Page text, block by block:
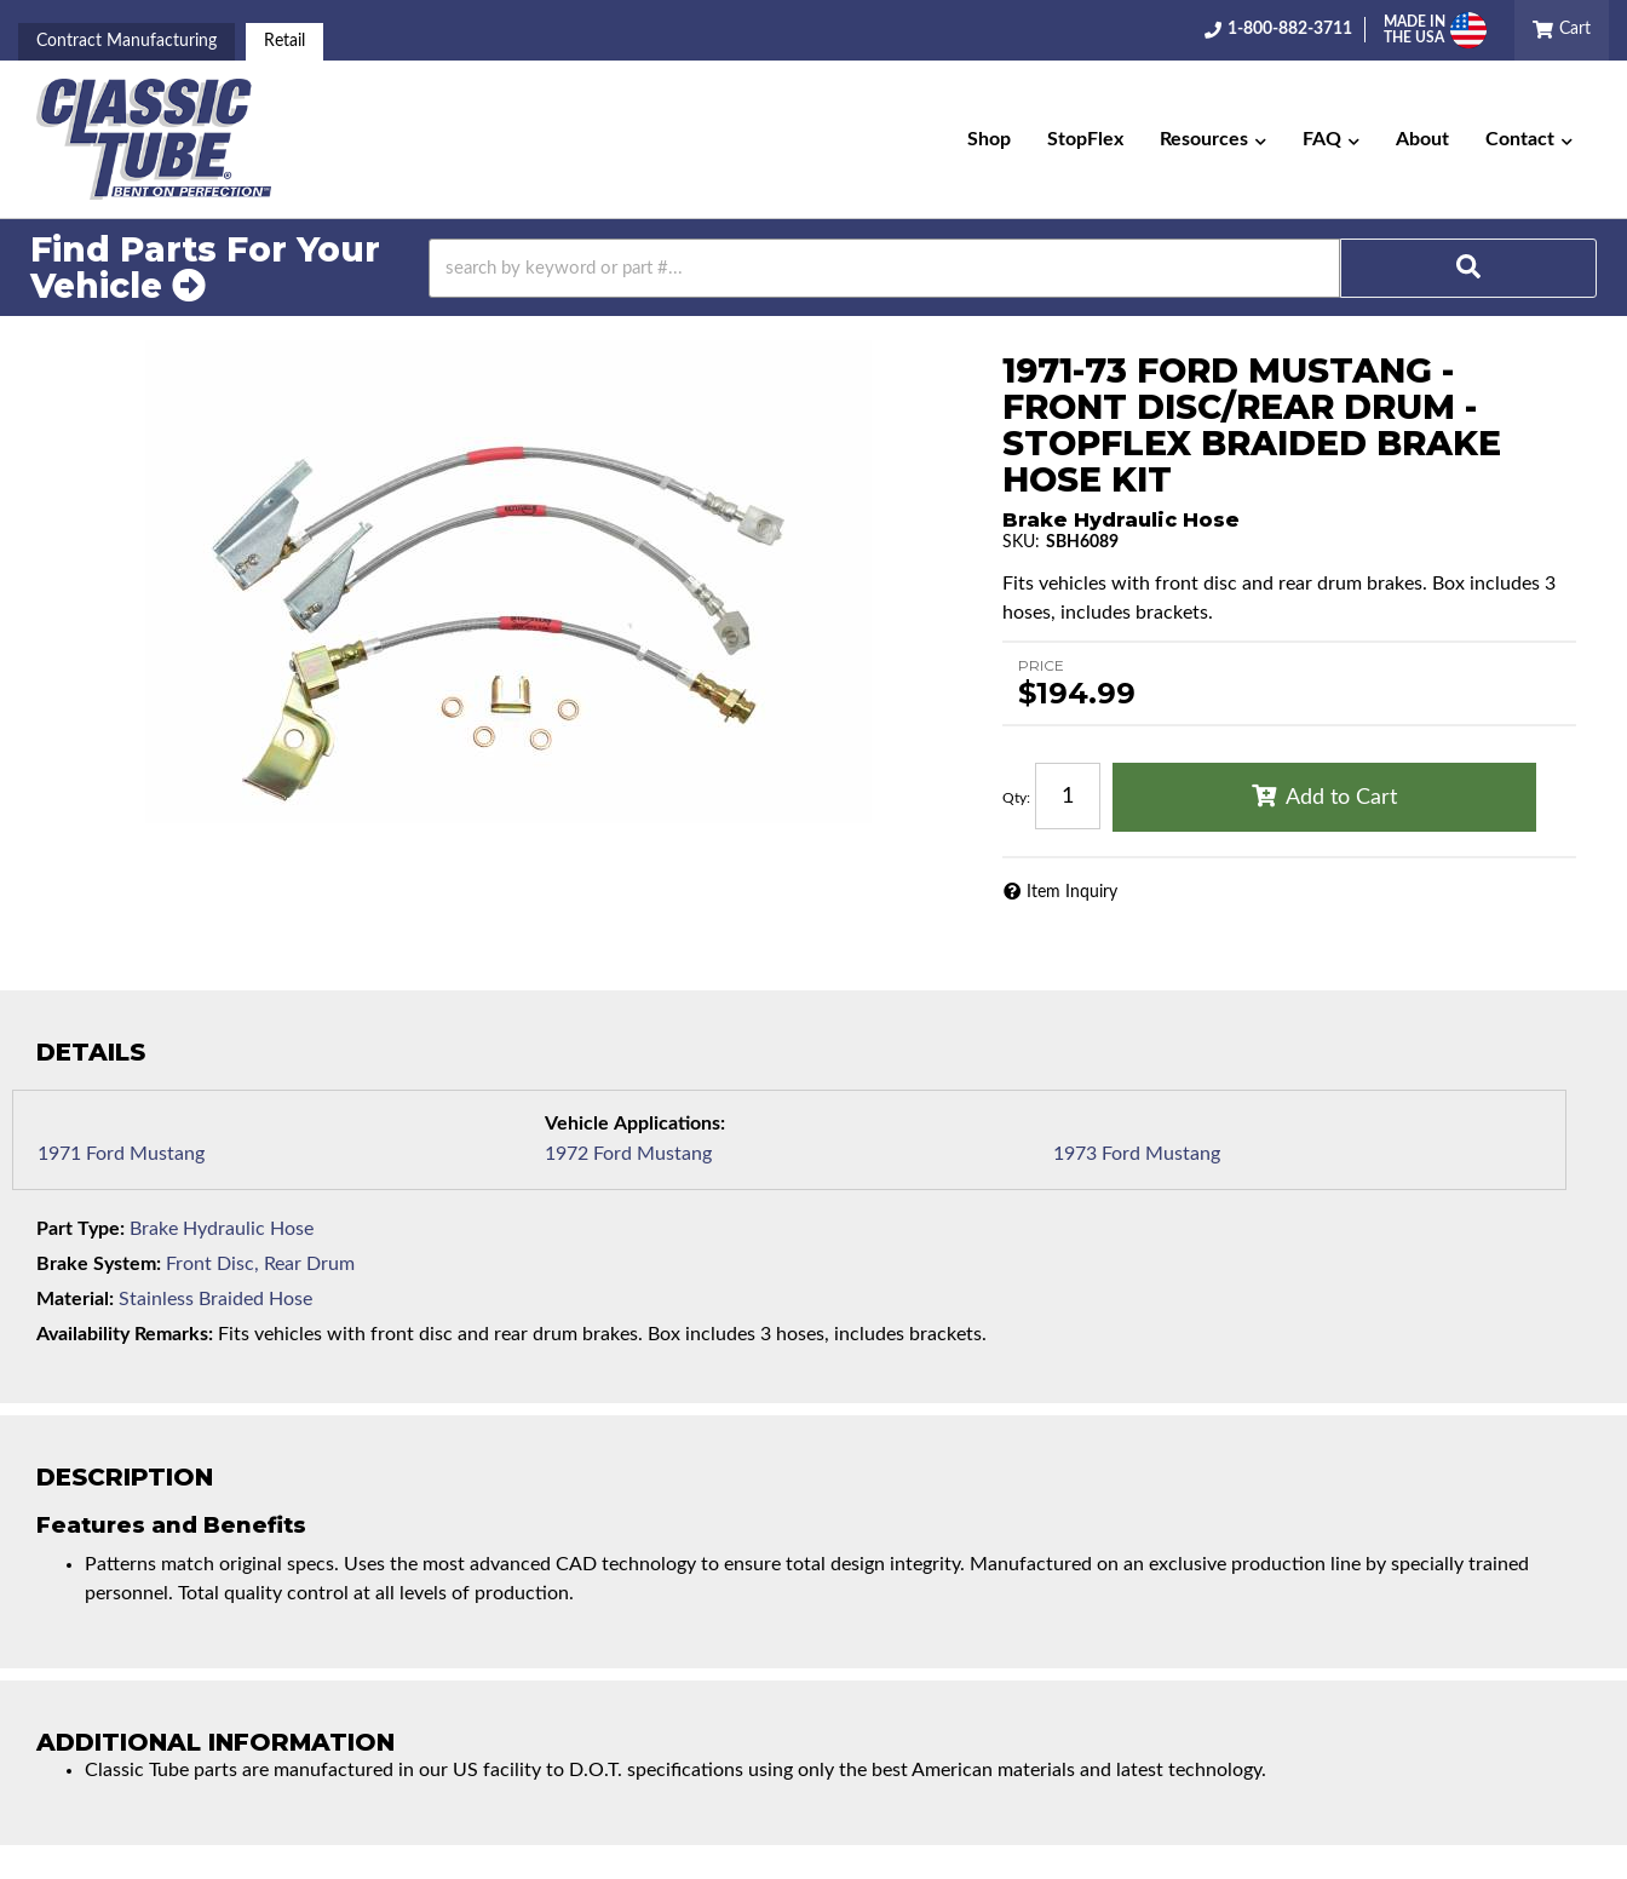
Contract Manufacturing Retail
1-800-882-3711
MADE IN
THE USA
Cart
Shop StopFlex Resources FAQ About Contact
Find Parts For Your
Vehicle
1971-73 FORD MUSTANG -
FRONT DISC/REAR DRUM -
STOPFLEX BRAIDED BRAKE
HOSE KIT
Brake Hydraulic Hose
SKU: SBH6089
Fits vehicles with front disc and rear drum brakes. Box includes 3
hoses, includes brackets.
PRICE
$194.99
Qty: Add to Cart
Item Inquiry
DESCRIPTION
Features and Benefits
Patterns match original specs. Uses the most advanced CAD technology to ensure total design integrity. Manufactured on an exclusive production line by specially trained
personnel. Total quality control at all levels of production.
ADDITIONAL INFORMATION
Classic Tube parts are manufactured in our US facility to D.O.T. specifications using only the best American materials and latest technology.
DETAILS
1971 Ford Mustang 1972 Ford Mustang 1973 Ford Mustang
Part Type: Brake Hydraulic Hose
Brake System: Front Disc, Rear Drum
Material: Stainless Braided Hose
Availability Remarks: Fits vehicles with front disc and rear drum brakes. Box includes 3 hoses, includes brackets.